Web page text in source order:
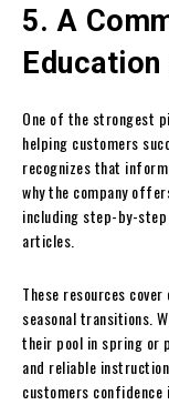
5. A
One of the strongest
helping customers
recognizes that
why the company
including step-by-
articles.
These resources
seasonal transitions.
their pool in spring
and reliable
customers